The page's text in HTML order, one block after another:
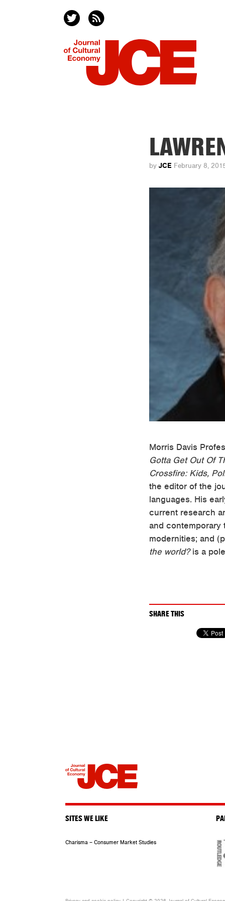
by JCE February 8,
Morris Davis
Gotta Get Out Of
Crossfire: Kids,
the editor of the
languages. His
current research
and
modernities; and
the world?is a
SHARE THIS
SITES WE LIKE
Charisma – Consumer Market Studies